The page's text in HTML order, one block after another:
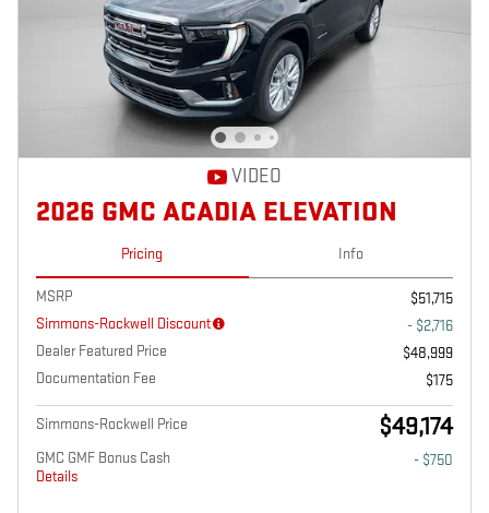
VIDEO
2026 GMC ACADIA ELEVATION
Pricing Info
MSRP
$51,715
Simmons-Rockwell Discount
- $2,716
Dealer Featured Price
$48,999
Documentation Fee
$175
Simmons-Rockwell Price $49,174
GMC GMF Bonus Cash
Details
- $750